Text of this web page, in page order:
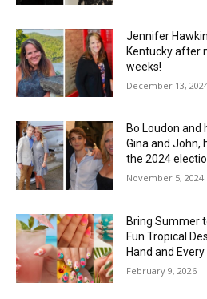
Jennifer
Kentucky after
weeks!
December 13,
Bo Loudon and
Gina and John,
the 2024
November 5, 2024
Bring Summer
Fun Tropical
Hand and
February 9, 2026